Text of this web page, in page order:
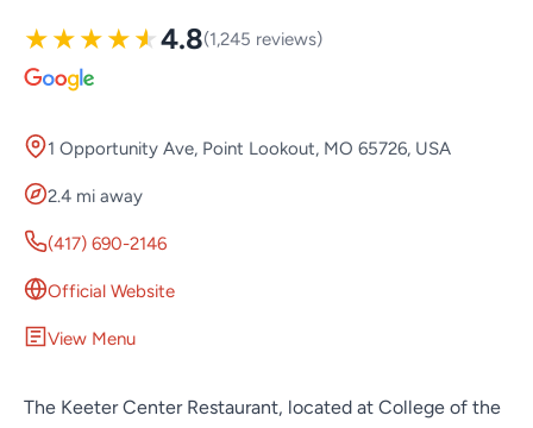
★★★★★4.8(1,245 reviews)
1 Opportunity Ave, Point Lookout, MO 65726, USA
2.4 mi away
(417) 690-2146
Official Website
View Menu
The Keeter Center Restaurant, located at College of the